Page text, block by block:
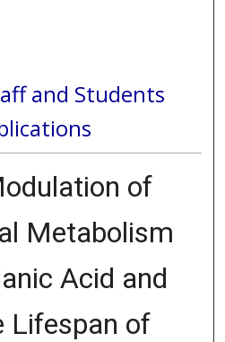
and Students
of
Metabolism
Acid and
Lifespan of